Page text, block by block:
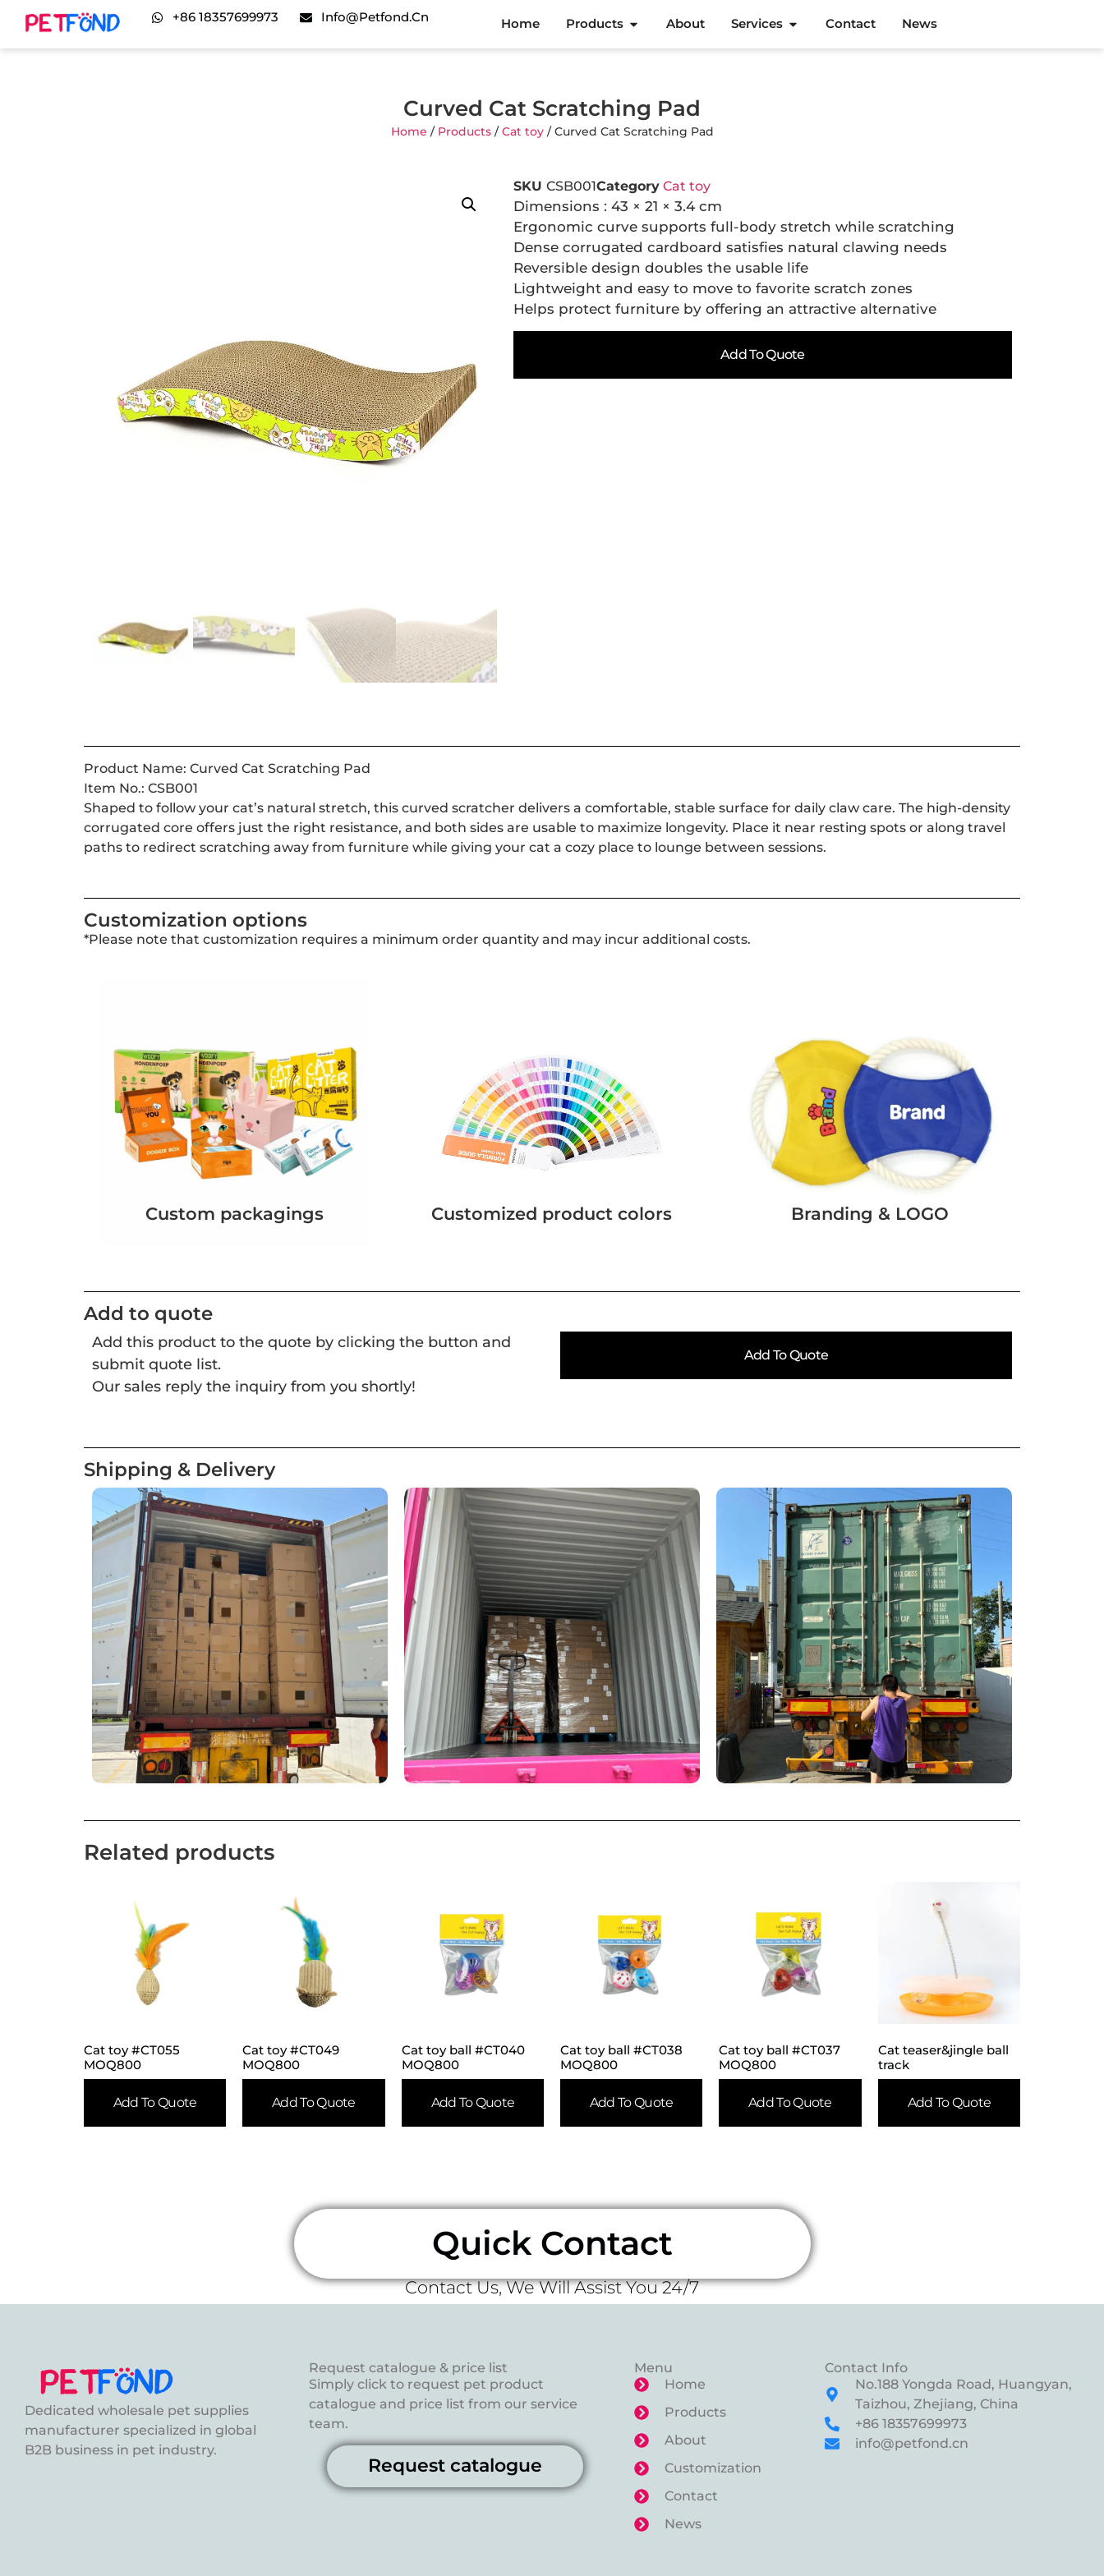
+86 18357699973 Info@petfond.cn Home Products About Services Contact News
Curved Cat Scratching Pad
Home / Products/Cat toy/ Curved Cat Scratching Pad
SKU CSB001Category Cat toy
Dimensions : 43 × 21 × 3.4 cm
Ergonomic curve supports full-body stretch while scratching
Dense corrugated cardboard satisfies natural clawing needs
Reversible design doubles the usable life
Lightweight and easy to move to favorite scratch zones
Helps protect furniture by offering an attractive alternative
Add To Quote
Product Name: Curved Cat Scratching Pad
Item No.: CSB001
Shaped to follow your cat’s natural stretch, this curved scratcher delivers a comfortable, stable surface for daily claw care. The high-density
corrugated core offers just the right resistance, and both sides are usable to maximize longevity. Place it near resting spots or along travel
paths to redirect scratching away from furniture while giving your cat a cozy place to lounge between sessions.
Customization options
*Please note that customization requires a minimum order quantity and may incur additional costs.
Custom packagings Customized product colors Branding & LOGO
Add to quote
Add this product to the quote by clicking the button and
submit quote list.
Our sales reply the inquiry from you shortly!
Add To Quote
Shipping & Delivery
Related products
Cat toy #CT055
MOQ800
Add To Quote
Cat toy #CT049
MOQ800
Add To Quote
Cat toy ball #CT040
MOQ800
Add To Quote
Cat toy ball #CT038
MOQ800
Add To Quote
Cat toy ball #CT037
MOQ800
Add To Quote
Cat teaser&jingle ball
track
Add To Quote
Quick Contact
Contact Us, We Will Assist You 24/7
Dedicated wholesale pet supplies
manufacturer specialized in global
B2B business in pet industry.
Request catalogue & price list
Simply click to request pet product
catalogue and price list from our service
team.
Request catalogue
Menu
Home
Products
About
Customization
Contact
News
Contact Info
No.188 Yongda Road, Huangyan,
Taizhou, Zhejiang, China
+86 18357699973
info@petfond.cn